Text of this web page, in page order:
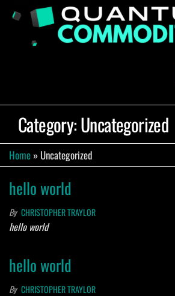
Skip
Category:Uncategorized
Home » Uncategorized
hello world
By CHRISTOPHER TRAYLOR
hello world
hello world
By CHRISTOPHER TRAYLOR